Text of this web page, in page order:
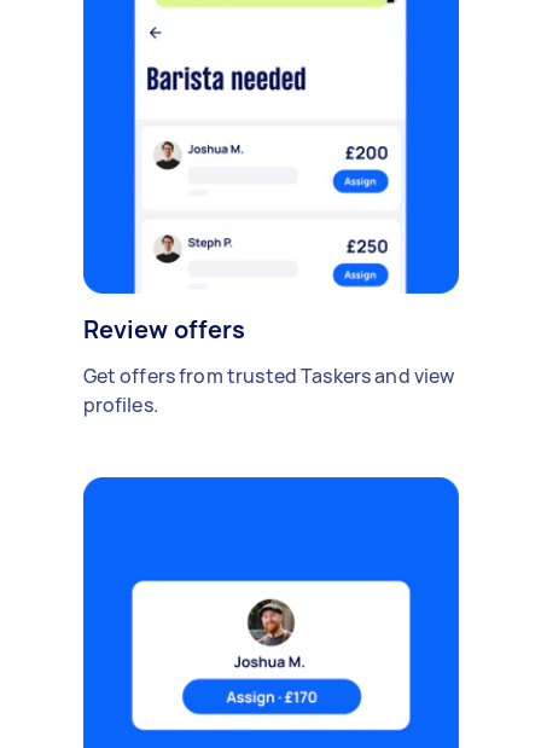
Review offers
Get offers from trusted Taskers and view
profiles.